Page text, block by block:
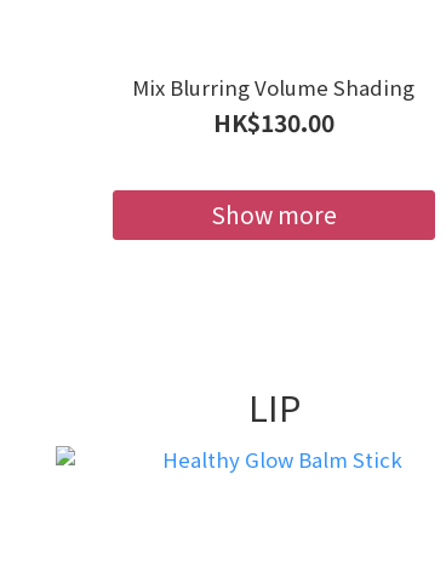
Mix Blurring Volume Shading
HK$130.00
Show more
LIP